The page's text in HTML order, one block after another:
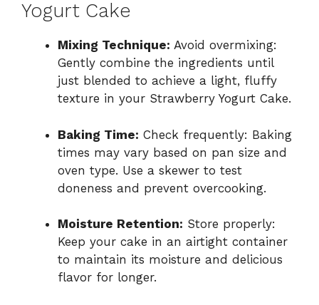
Yogurt Cake
Mixing Technique: Avoid overmixing:
Gently combine the ingredients until
just blended to achieve a light, fluffy
texture in your Strawberry Yogurt Cake.
Baking Time: Check frequently: Baking
times may vary based on pan size and
oven type. Use a skewer to test
doneness and prevent overcooking.
Moisture Retention: Store properly:
Keep your cake in an airtight container
to maintain its moisture and delicious
flavor for longer.